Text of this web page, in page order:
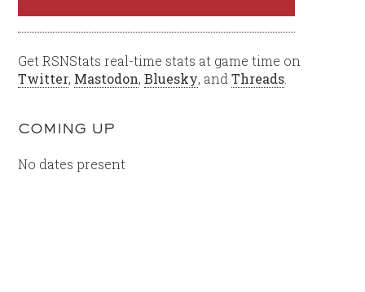
Get RSNStats real-time stats at game time on
Twitter, Mastodon,Bluesky, andThreads
COMING UP
No dates present